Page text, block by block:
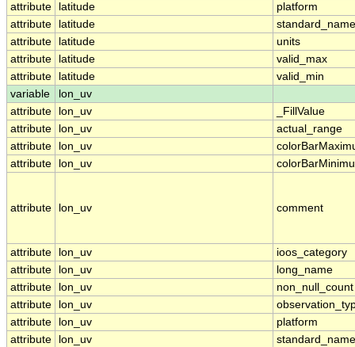
attribute
latitude
platform
attribute
latitude
standard_name
attribute
latitude
units
attribute
latitude
valid_max
attribute
latitude
valid_min
variable
lon_uv
attribute
lon_uv
_FillValue
attribute
lon_uv
actual_range
attribute
lon_uv
attribute
lon_uv
attribute lon_uv comment
attribute lon_uv
ioos_category
attribute
lon_uv
long_name
attribute
lon_uv
non_null_count
attribute
lon_uv
attribute
lon_uv
platform
attribute
lon_uv
standard_name